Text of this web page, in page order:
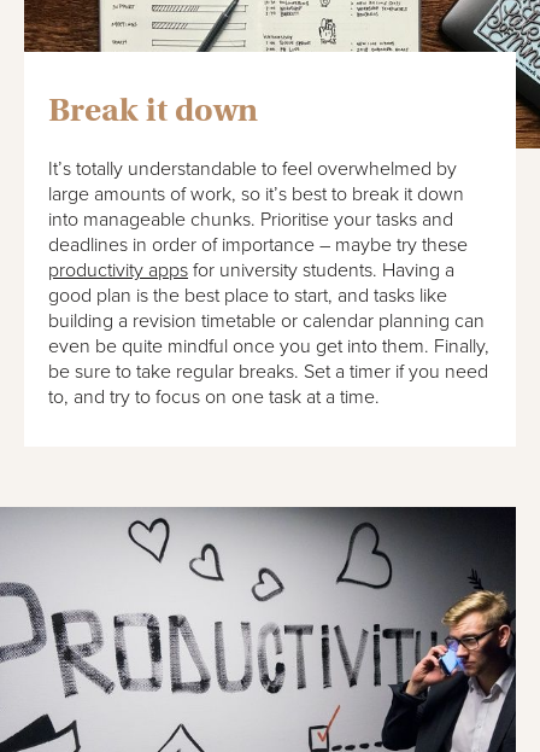
Break it down
It’s totally understandable to feel overwhelmed by
large amounts of work, so it’s best to break it down
into manageable chunks. Prioritise your tasks and
deadlines in order of importance – maybe try these
productivity apps for university students. Having a
good plan is the best place to start, and tasks like
building a revision timetable or calendar planning can
even be quite mindful once you get into them. Finally,
be sure to take regular breaks. Set a timer if you need
to, and try to focus on one task at a time.